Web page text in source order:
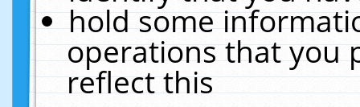
hold some
operations that you
reflect this